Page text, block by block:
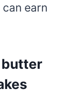
earn
butter